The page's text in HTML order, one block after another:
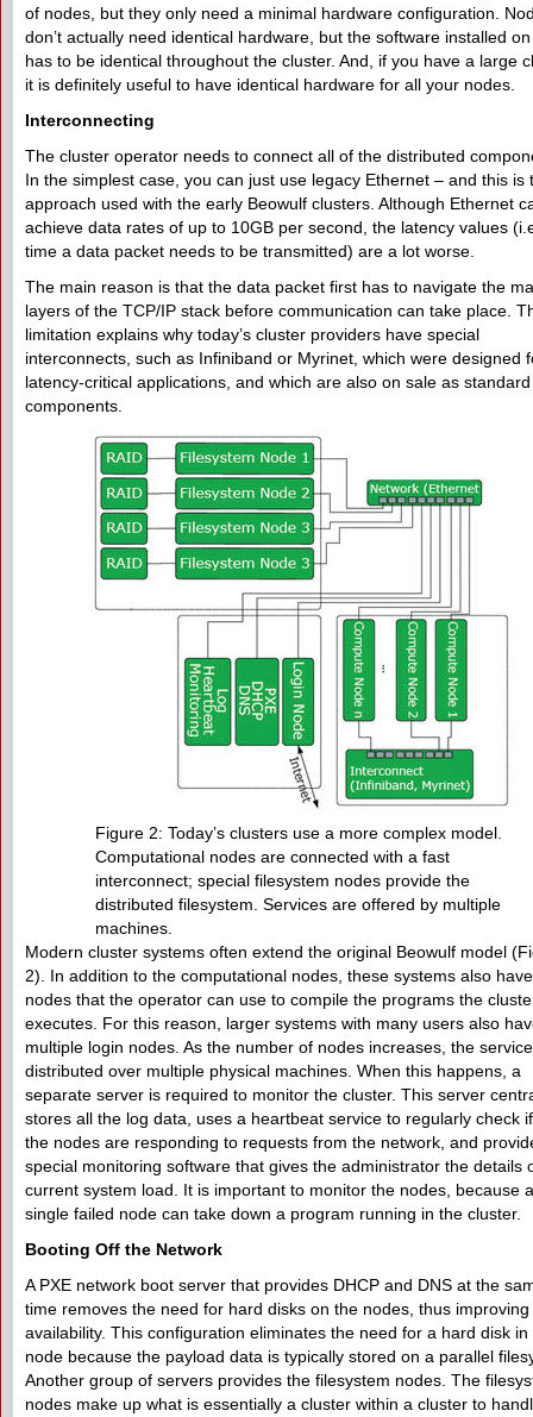
of nodes, but they only need a minimal hardware configuration.
don’t actually need identical hardware, but the software installed
has to be identical throughout the cluster. And, if you have a large
it is definitely useful to have identical hardware for all your nodes.
Interconnecting
The cluster operator needs to connect all of the distributed
In the simplest case, you can just use legacy Ethernet – and this is
approach used with the early Beowulf clusters. Although Ethernet
achieve data rates of up to 10GB per second, the latency values
time a data packet needs to be transmitted) are a lot worse.
The main reason is that the data packet first has to navigate the
layers of the TCP/IP stack before communication can take place.
limitation explains why today’s cluster providers have special
interconnects, such as Infiniband or Myrinet, which were designed
latency-critical applications, and which are also on sale as standard
components.
Figure 2: Today’s clusters use a more complex model.
Computational nodes are connected with a fast
interconnect; special filesystem nodes provide the
distributed filesystem. Services are offered by multiple
machines.
Modern cluster systems often extend the original Beowulf model
2). In addition to the computational nodes, these systems also
nodes that the operator can use to compile the programs the
executes. For this reason, larger systems with many users also
multiple login nodes. As the number of nodes increases, the
distributed over multiple physical machines. When this happens, a
separate server is required to monitor the cluster. This server
stores all the log data, uses a heartbeat service to regularly check
the nodes are responding to requests from the network, and
special monitoring software that gives the administrator the details
current system load. It is important to monitor the nodes, because a
single failed node can take down a program running in the cluster.
Booting Off the Network
A PXE network boot server that provides DHCP and DNS at the
time removes the need for hard disks on the nodes, thus improving
availability. This configuration eliminates the need for a hard disk in
node because the payload data is typically stored on a parallel
Another group of servers provides the filesystem nodes. The
nodes make up what is essentially a cluster within a cluster to